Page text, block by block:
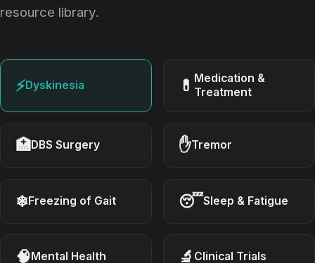
resource library.
⚡Dyskinesia 💊 Medication &
Treatment
🏥DBS Surgery ✋Tremor
❄Freezing of Gait 😴Sleep & Fatigue
🧠Mental Health 🔬 Clinical Trials